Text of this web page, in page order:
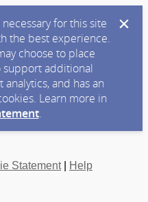
for this site
the best experience.
choose to place
support additional
and has an
Learn more in
.
Statement| Help